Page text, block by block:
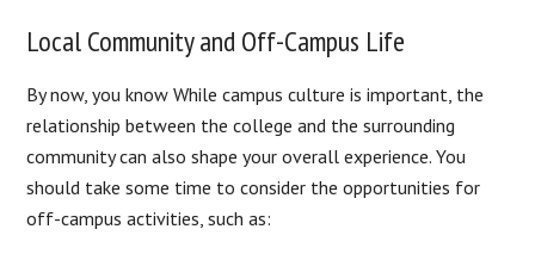
Local Community and Off-Campus Life
By now, you know While campus culture is important, the
relationship between the college and the surrounding
community can also shape your overall experience. You
should take some time to consider the opportunities for
off-campus activities, such as: